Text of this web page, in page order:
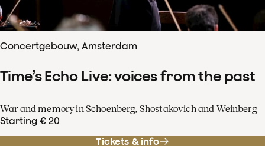
Concertgebouw, Amsterdam
Time’s Echo Live: voices from the past
War and memory in Schoenberg, Shostakovich and Weinberg
Starting € 20
Tickets & info